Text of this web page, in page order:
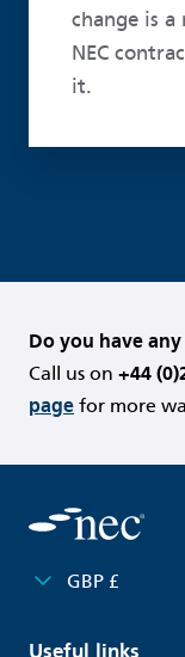
change is
NEC
it.
Do you have
Call us on +44
page for more
GBP £
Useful links